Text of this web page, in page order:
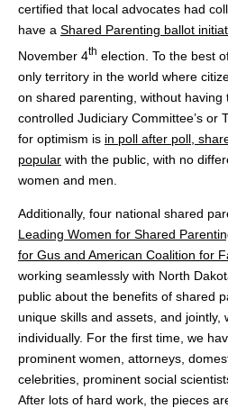
certified that local advocates had
have a Shared Parenting ballot
November 4th election. To the best
only territory in the world where
on shared parenting, without
controlled Judiciary Committee’s or
for optimism is in poll after poll,
popular with the public, with no
women and men.
Additionally, four national shared
Leading Women for Shared
for Gus and American Coalition for
working seamlessly with North
public about the benefits of shared
unique skills and assets, and jointly,
individually. For the first time, we
prominent women, attorneys,
celebrities, prominent social
After lots of hard work, the pieces